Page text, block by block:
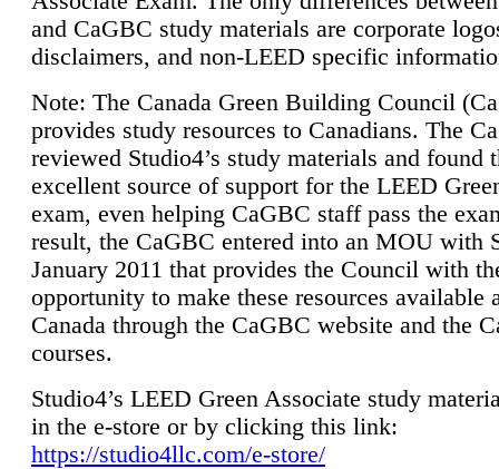
and CaGBC study materials are corporate
disclaimers, and non-LEED specific
Note: The Canada Green Building Council
provides study resources to Canadians. The
reviewed Studio4’s study materials and found
excellent source of support for the LEED
exam, even helping CaGBC staff pass the
result, the CaGBC entered into an MOU with
January 2011 that provides the Council with
opportunity to make these resources available
Canada through the CaGBC website and the
courses.
Studio4’s LEED Green Associate study
in the e-store or by clicking this link:
https://studio4llc.com/e-store/